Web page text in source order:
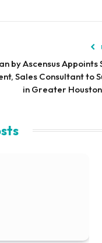
by Ascensus Appoints
Sales Consultant to
in Greater